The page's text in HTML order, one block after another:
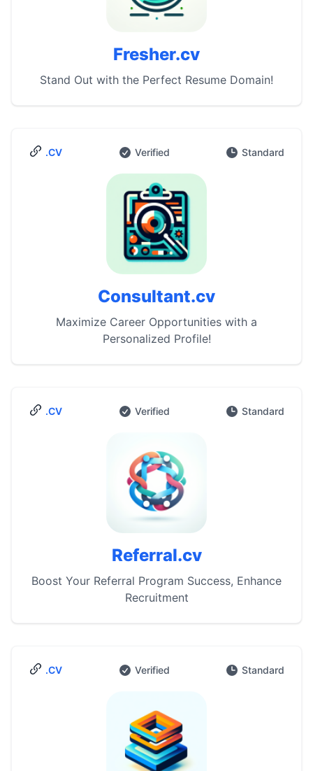
Fresher.cv
Stand Out with the Perfect Resume Domain!
.CV Verified Standard
Consultant.cv
Maximize Career Opportunities with a
Personalized Profile!
.CV Verified Standard
Referral.cv
Boost Your Referral Program Success, Enhance
Recruitment
.CV Verified Standard